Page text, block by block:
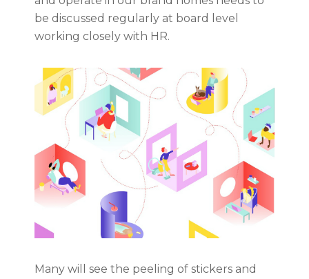
be discussed regularly at board level
working closely with HR.
Many will see the peeling of stickers and